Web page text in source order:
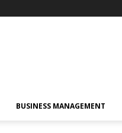
BUSINESS MANAGEMENT